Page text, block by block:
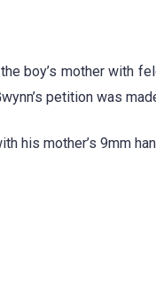
boy’s mother with
petition was
his mother’s 9mm